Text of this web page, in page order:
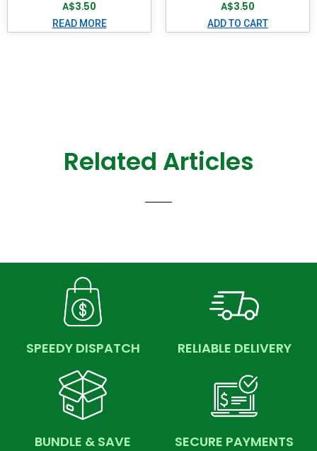
A$3.50
READ MORE
A$3.50
ADD TO CART
Related Articles
SPEEDY DISPATCH RELIABLE DELIVERY
BUNDLE & SAVE SECURE PAYMENTS